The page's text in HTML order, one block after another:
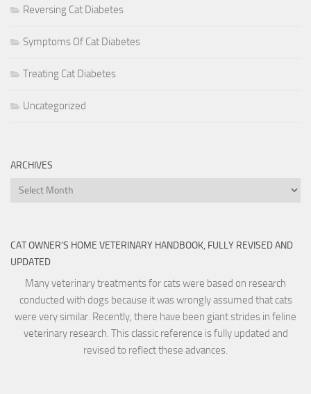
Reversing Cat Diabetes
Symptoms Of Cat Diabetes
Treating Cat Diabetes
Uncategorized
ARCHIVES
Archives
CAT OWNER’S HOME VETERINARY HANDBOOK, FULLY REVISED AND
UPDATED
Many veterinary treatments for cats were based on research
conducted with dogs because it was wrongly assumed that cats
were very similar. Recently, there have been giant strides in feline
veterinary research. This classic reference is fully updated and
revised to reflect these advances.